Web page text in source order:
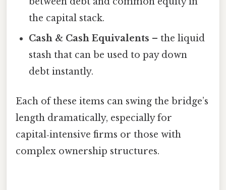
the capital stack.
Cash & Cash Equivalents – the liquid
stash that can be used to pay down
debt instantly.
Each of these items can swing the bridge’s
length dramatically, especially for
capital‑intensive firms or those with
complex ownership structures.